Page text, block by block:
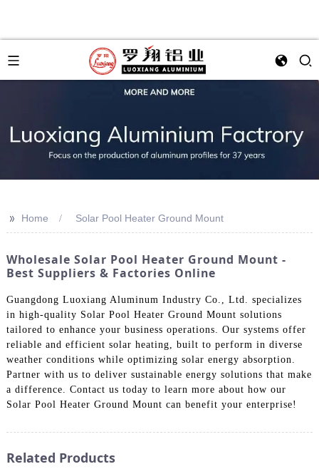
>> Home Solar Pool Heater Ground Mount
Wholesale Solar Pool Heater Ground Mount -
Best Suppliers & Factories Online
Guangdong Luoxiang Aluminum Industry Co., Ltd. specializes
in high-quality Solar Pool Heater Ground Mount solutions
tailored to enhance your business operations. Our systems offer
reliable and efficient solar heating, built to perform in diverse
weather conditions while optimizing solar energy absorption.
Partner with us to deliver sustainable energy solutions that make
a difference. Contact us today to learn more about how our
Solar Pool Heater Ground Mount can benefit your enterprise!
Related Products